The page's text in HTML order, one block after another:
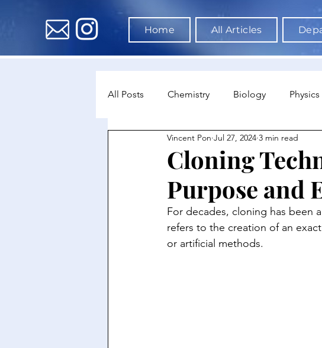
Home All Articles
All Posts Chemistry Biology Physics
Environmental Science Data Science & AI
Astronomy & Space Science
Cloning
Purpose and
Vincent Pon Jul 27, 2024 3 min read
For decades, cloning has been
refers to the creation of an
or artificial methods.